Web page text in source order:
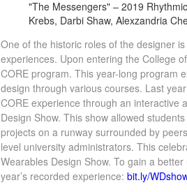
"The Messengers" – 2019
Krebs, Darbi Shaw, Alexzandria
One of the historic roles of the designer
experiences. Upon entering the College
CORE program. This year-long program
design through various courses. Last
CORE experience through an interactive
Design Show. This show allowed
projects on a runway surrounded by
level university administrators. This
Wearables Design Show. To gain a
year’s recorded experience: bit.ly/